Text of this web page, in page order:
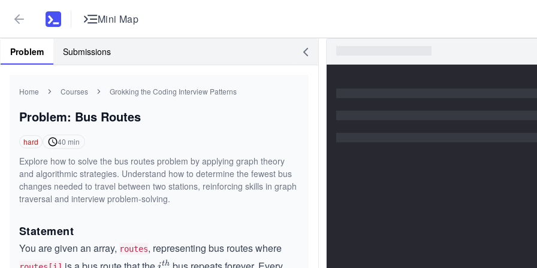
Mini Map
Problem Submissions
Home Courses Grokking the Coding Interview Patterns
Problem: Bus Routes
hard 40 min
Explore how to solve the bus routes problem by applying graph theory
and algorithmic strategies. Understand how to determine the fewest bus
changes needed to travel between two stations, reinforcing skills in graph
traversal and interview problem-solving.
Statement
You are given an array, routes, representing bus routes where
th